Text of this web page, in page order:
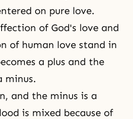
on pure love.
of God's love and
of human love stand in
a plus and the
minus.
and the minus is a
is mixed because of